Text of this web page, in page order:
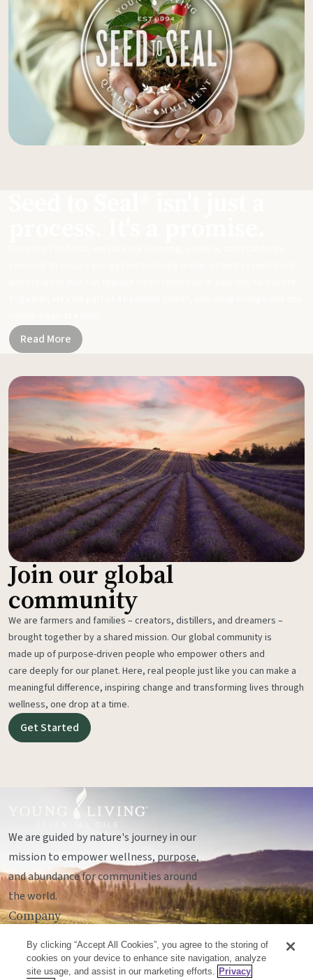
Read More
Join our global
community
We are farmers and families – creators, distillers, and dreamers –
brought together by a shared mission. Our global community is
made up of purpose-driven people who empower others and
care deeply for our planet. Here, real people just like you can make a
meaningful difference, inspiring change and transforming lives through
wellness, one drop at a time.
Get Started
We are guided by nature's journey in our
mission to empower wellness, purpose,
and abundance for communities around
the world.
Company
Socials
By clicking “Accept All Cookies”, you agree to the storing of
cookies on your device to enhance site navigation, analyze
site usage, and assist in our marketing efforts. Privacy